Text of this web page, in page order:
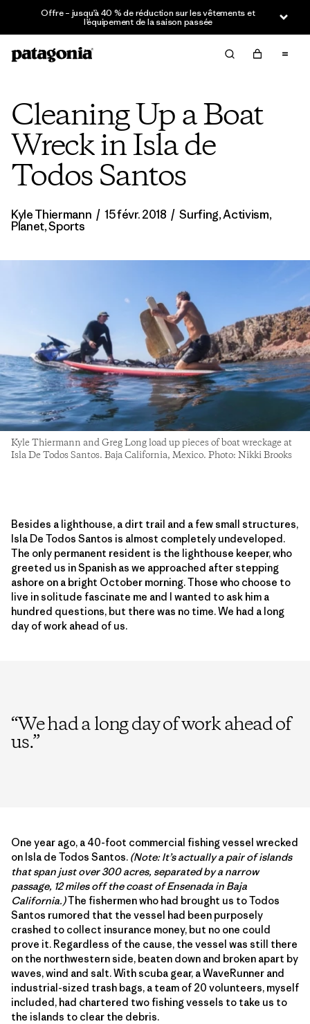
Offre – jusqu’à 40 % de réduction sur les vêtements et
l’équipement de la saison passée
Cleaning Up a Boat
Wreck in Isla de
Todos Santos
Kyle Thiermann / 15 févr. 2018 / Surfing,Activism,
Planet,Sports
Kyle Thiermann and Greg Long load up pieces of boat wreckage at
Isla De Todos Santos. Baja California, Mexico. Photo: Nikki Brooks
Besides a lighthouse, a dirt trail and a few small structures,
Isla De Todos Santos is almost completely undeveloped.
The only permanent resident is the lighthouse keeper, who
greeted us in Spanish as we approached after stepping
ashore on a bright October morning. Those who choose to
live in solitude fascinate me and I wanted to ask him a
hundred questions, but there was no time. We had a long
day of work ahead of us.
“We had a long day of work ahead of
us.”
One year ago, a 40-foot commercial fishing vessel wrecked
on Isla de Todos Santos. (Note: It’s actually a pair of islands
that span just over 300 acres, separated by a narrow
passage, 12 miles off the coast of Ensenada in Baja
California.)The fishermen who had brought us to Todos
Santos rumored that the vessel had been purposely
crashed to collect insurance money, but no one could
prove it. Regardless of the cause, the vessel was still there
on the northwestern side, beaten down and broken apart by
waves, wind and salt. With scuba gear, a WaveRunner and
industrial-sized trash bags, a team of 20 volunteers, myself
included, had chartered two fishing vessels to take us to
the islands to clear the debris.